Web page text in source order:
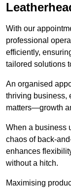
With our
professional
efficiently,
tailored solutions
An organised
thriving business,
matters—growth
When a business
chaos of back-
enhances
without a hitch.
Maximising